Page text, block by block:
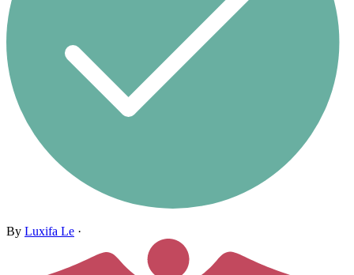
By Luxifa Le ·